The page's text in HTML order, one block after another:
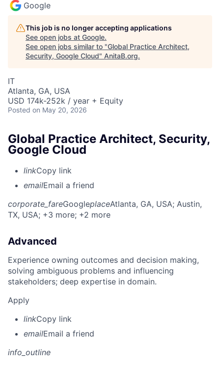
Google
This job is no longer accepting applications
See open jobs at Google.
See open jobs similar to "Global Practice Architect,
Security, Google Cloud" AnitaB.org.
IT
Atlanta, GA, USA
USD 174k-252k / year + Equity
Posted on May 20, 2026
Global Practice Architect, Security,
Google Cloud
linkCopy link
emailEmail a friend
corporate_fareGoogleplaceAtlanta, GA, USA; Austin,
TX, USA; +3 more; +2 more
Advanced
Experience owning outcomes and decision making,
solving ambiguous problems and influencing
stakeholders; deep expertise in domain.
Apply
linkCopy link
emailEmail a friend
info_outline